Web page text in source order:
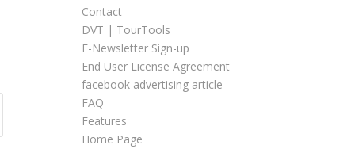
Contact
DVT | TourTools
E-Newsletter Sign-up
End User License Agreement
facebook advertising article
FAQ
Features
Home Page